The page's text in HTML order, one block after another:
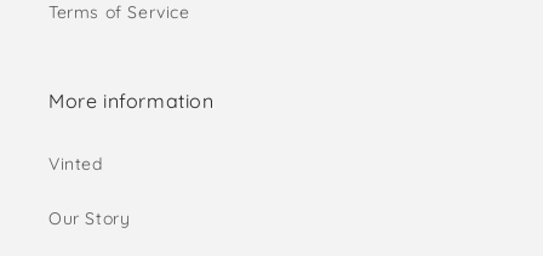
Terms of Service
More information
Vinted
Our Story